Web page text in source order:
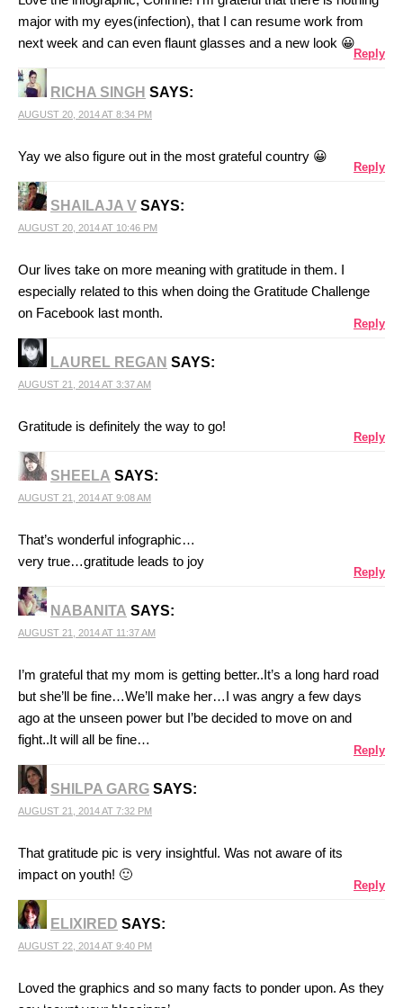
major with my eyes(infection), that I can resume work from
next week and can even flaunt glasses and a new look 😀
Reply
RICHA SINGH SAYS:
AUGUST 20, 2014 AT 8:34 PM
Yay we also figure out in the most grateful country 😀
Reply
SHAILAJA V SAYS:
AUGUST 20, 2014 AT 10:46 PM
Our lives take on more meaning with gratitude in them. I
especially related to this when doing the Gratitude Challenge
on Facebook last month.
Reply
LAUREL REGAN SAYS:
AUGUST 21, 2014 AT 3:37 AM
Gratitude is definitely the way to go!
Reply
SHEELA SAYS:
AUGUST 21, 2014 AT 9:08 AM
That’s wonderful infographic…
very true…gratitude leads to joy
Reply
NABANITA SAYS:
AUGUST 21, 2014 AT 11:37 AM
I’m grateful that my mom is getting better..It’s a long hard road
but she’ll be fine…We’ll make her…I was angry a few days
ago at the unseen power but I’be decided to move on and
fight..It will all be fine…
Reply
SHILPA GARG SAYS:
AUGUST 21, 2014 AT 7:32 PM
That gratitude pic is very insightful. Was not aware of its
impact on youth! 🙂
Reply
ELIXIRED SAYS:
AUGUST 22, 2014 AT 9:40 PM
Loved the graphics and so many facts to ponder upon. As they